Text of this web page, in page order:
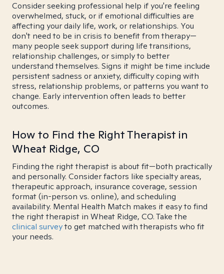
Consider seeking professional help if you're feeling
overwhelmed, stuck, or if emotional difficulties are
affecting your daily life, work, or relationships. You
don't need to be in crisis to benefit from therapy—
many people seek support during life transitions,
relationship challenges, or simply to better
understand themselves. Signs it might be time include
persistent sadness or anxiety, difficulty coping with
stress, relationship problems, or patterns you want to
change. Early intervention often leads to better
outcomes.
How to Find the Right Therapist in
Wheat Ridge, CO
Finding the right therapist is about fit—both practically
and personally. Consider factors like specialty areas,
therapeutic approach, insurance coverage, session
format (in-person vs. online), and scheduling
availability. Mental Health Match makes it easy to find
the right therapist in Wheat Ridge, CO. Take the
clinical surveyto get matched with therapists who fit
your needs.